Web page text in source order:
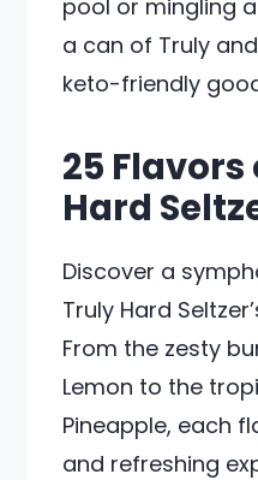
pool or mingling
a can of Truly
keto-friendly
25
Hard
Discover a
Truly Hard
From the zesty
Lemon to the
Pineapple, each
and refreshing